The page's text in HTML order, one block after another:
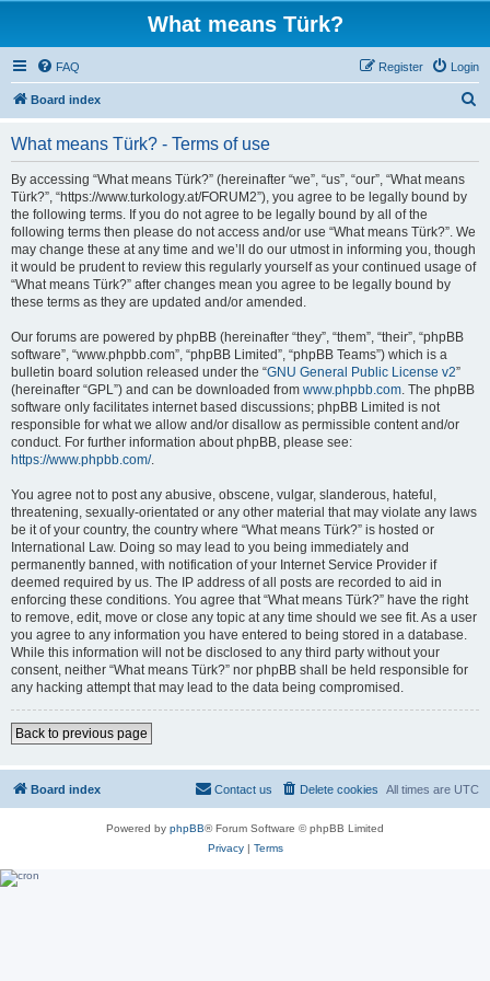
What means Türk?
FAQ Login
Register
Board index
What means Türk? - Terms of use
By accessing “What means Türk?” (hereinafter “we”, “us”, “our”, “What means
Türk?”, “https://www.turkology.at/FORUM2”), you agree to be legally bound by
the following terms. If you do not agree to be legally bound by all of the
following terms then please do not access and/or use “What means Türk?”. We
may change these at any time and we’ll do our utmost in informing you, though
it would be prudent to review this regularly yourself as your continued usage of
“What means Türk?” after changes mean you agree to be legally bound by
these terms as they are updated and/or amended.
Our forums are powered by phpBB (hereinafter “they”, “them”, “their”, “phpBB
software”, “www.phpbb.com”, “phpBB Limited”, “phpBB Teams”) which is a
bulletin board solution released under the “GNU General Public License v2”
(hereinafter “GPL”) and can be downloaded from www.phpbb.com. The phpBB
software only facilitates internet based discussions; phpBB Limited is not
responsible for what we allow and/or disallow as permissible content and/or
conduct. For further information about phpBB, please see:
https://www.phpbb.com/.
You agree not to post any abusive, obscene, vulgar, slanderous, hateful,
threatening, sexually-orientated or any other material that may violate any laws
be it of your country, the country where “What means Türk?” is hosted or
International Law. Doing so may lead to you being immediately and
permanently banned, with notification of your Internet Service Provider if
deemed required by us. The IP address of all posts are recorded to aid in
enforcing these conditions. You agree that “What means Türk?” have the right
to remove, edit, move or close any topic at any time should we see fit. As a user
you agree to any information you have entered to being stored in a database.
While this information will not be disclosed to any third party without your
consent, neither “What means Türk?” nor phpBB shall be held responsible for
any hacking attempt that may lead to the data being compromised.
Back to previous page
Board index All times are UTC
Delete cookies
Contact us
Powered by phpBB® Forum Software © phpBB Limited
Privacy| Terms